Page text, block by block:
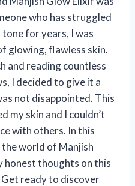
who has struggled
tone for years, I was
glowing, flawless skin.
and reading countless
I decided to give it a
not disappointed. This
my skin and I couldn’t
with others. In this
world of Manjish
honest thoughts on this
ready to discover